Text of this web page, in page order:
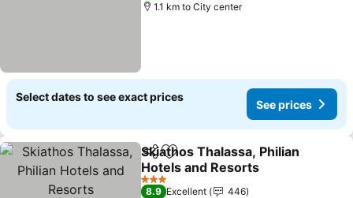
1.1 km to City center
Select dates to see exact prices
See prices
ShareAdd to favorites
Skiathos Thalassa, Philian
Hotels and Resorts
See prices
3 Stars
8.9 Excellent
446